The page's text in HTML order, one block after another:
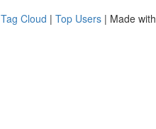
Tag Cloud | Top Users | Made with